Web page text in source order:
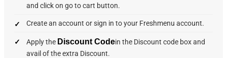
and click on go to cart button.
Create an account or sign in to your Freshmenu account.
Apply the Discount Codein the Discount code box and
avail of the extra Discount.